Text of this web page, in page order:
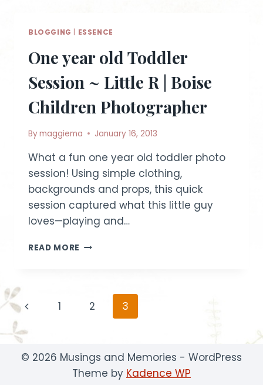
BABY
BLOGGING ESSENCE
One year old Toddler
Session ~ Little R | Boise
Children Photographer
Bymaggiema January 16, 2013
What a fun one year old toddler photo
session! Using simple clothing,
backgrounds and props, this quick
session captured what this little guy
loves—playing and…
READ MORE ONE
SESSION
BOISE
CHILDREN
PHOTOGRAPHER
Page
navigation
Previous
Page
1 2 3
© 2026 Musings and Memories - WordPress
Theme by Kadence WP